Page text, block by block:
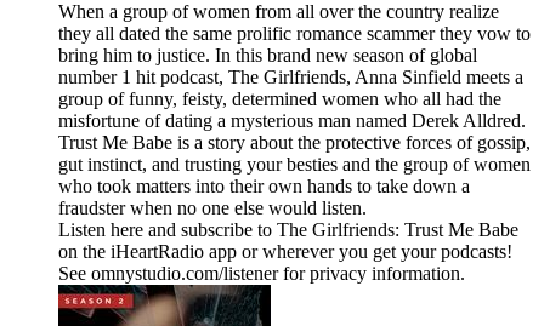
When a group of women from all over the country realize
they all dated the same prolific romance scammer they vow to
bring him to justice. In this brand new season of global
number 1 hit podcast, The Girlfriends, Anna Sinfield meets a
group of funny, feisty, determined women who all had the
misfortune of dating a mysterious man named Derek Alldred.
Trust Me Babe is a story about the protective forces of gossip,
gut instinct, and trusting your besties and the group of women
who took matters into their own hands to take down a
fraudster when no one else would listen.
Listen here and subscribe to The Girlfriends: Trust Me Babe
on the iHeartRadio app or wherever you get your podcasts!
See omnystudio.com/listener for privacy information.